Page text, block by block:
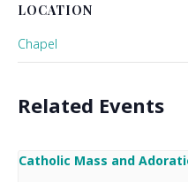
LOCATION
Chapel
Related Events
Catholic Mass and